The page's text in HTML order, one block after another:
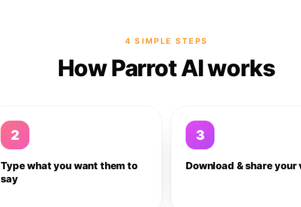
4 SIMPLE STEPS
How Parrot AI works
2
Type what you want them to
say
3
Download & share your